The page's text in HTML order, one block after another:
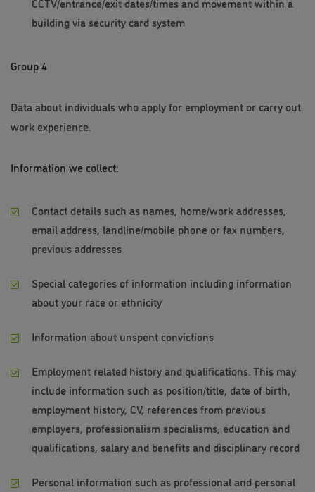
building via security card system
Group 4
Data about individuals who apply for employment or carry out
work experience.
Information we collect:
Contact details such as names, home/work addresses,
email address, landline/mobile phone or fax numbers,
previous addresses
Special categories of information including information
about your race or ethnicity
Information about unspent convictions
Employment related history and qualifications. This may
include information such as position/title, date of birth,
employment history, CV, references from previous
employers, professionalism specialisms, education and
qualifications, salary and benefits and disciplinary record
Personal information such as professional and personal